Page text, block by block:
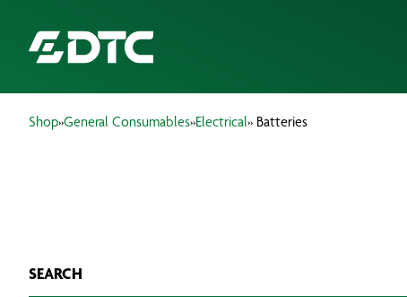
INSIGHTS & RESOURCES
Shop»General Consumables»Electrical» Batteries
SEARCH